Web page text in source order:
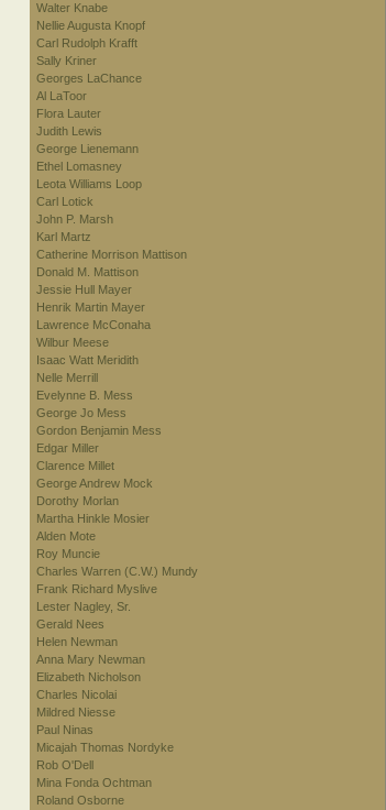
Walter Knabe
Nellie Augusta Knopf
Carl Rudolph Krafft
Sally Kriner
Georges LaChance
Al LaToor
Flora Lauter
Judith Lewis
George Lienemann
Ethel Lomasney
Leota Williams Loop
Carl Lotick
John P. Marsh
Karl Martz
Catherine Morrison Mattison
Donald M. Mattison
Jessie Hull Mayer
Henrik Martin Mayer
Lawrence McConaha
Wilbur Meese
Isaac Watt Meridith
Nelle Merrill
Evelynne B. Mess
George Jo Mess
Gordon Benjamin Mess
Edgar Miller
Clarence Millet
George Andrew Mock
Dorothy Morlan
Martha Hinkle Mosier
Alden Mote
Roy Muncie
Charles Warren (C.W.) Mundy
Frank Richard Myslive
Lester Nagley, Sr.
Gerald Nees
Helen Newman
Anna Mary Newman
Elizabeth Nicholson
Charles Nicolai
Mildred Niesse
Paul Ninas
Micajah Thomas Nordyke
Rob O'Dell
Mina Fonda Ochtman
Roland Osborne